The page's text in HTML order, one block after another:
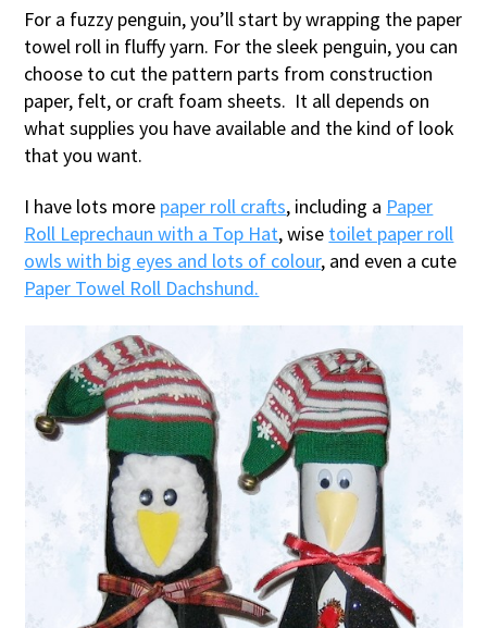
For a fuzzy penguin, you’ll start by wrapping the paper
towel roll in fluffy yarn. For the sleek penguin, you can
choose to cut the pattern parts from construction
paper, felt, or craft foam sheets. It all depends on
what supplies you have available and the kind of look
that you want.
I have lots more paper roll crafts, including a Paper
Roll Leprechaun with a Top Hat, wise toilet paper roll
owls with big eyes and lots of colour, and even a cute
Paper Towel Roll Dachshund.